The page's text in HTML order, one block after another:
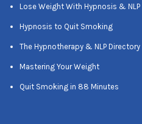
Lose Weight With Hypnosis & NLP
Hypnosis to Quit Smoking
The Hypnotherapy & NLP Directory
Mastering Your Weight
Quit Smoking in 88 Minutes